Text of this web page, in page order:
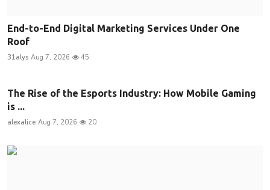
End-to-End Digital Marketing Services Under One
Roof
31alys Aug 7, 2026 45
The Rise of the Esports Industry: How Mobile Gaming
is ...
alexalice Aug 7, 2026 20